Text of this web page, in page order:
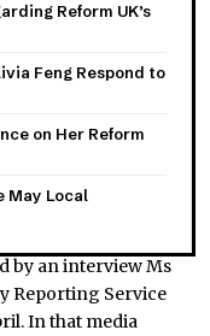
Reform UK’s
Feng Respond to
on Her Reform
May Local
by an interview Ms
Reporting Service
In that media